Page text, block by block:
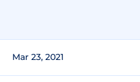
Mar 23, 2021